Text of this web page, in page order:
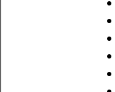
•
•
•
•